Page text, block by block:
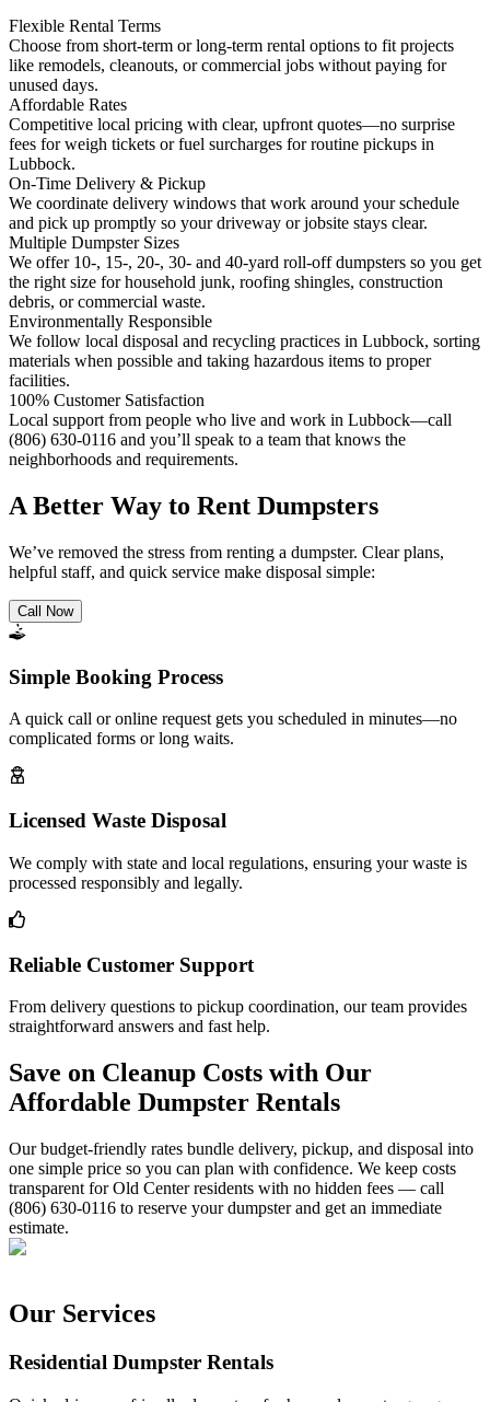
Flexible Rental Terms
Choose from short-term or long-term rental options to fit projects
like remodels, cleanouts, or commercial jobs without paying for
unused days.
Affordable Rates
Competitive local pricing with clear, upfront quotes—no surprise
fees for weigh tickets or fuel surcharges for routine pickups in
Lubbock.
On-Time Delivery & Pickup
We coordinate delivery windows that work around your schedule
and pick up promptly so your driveway or jobsite stays clear.
Multiple Dumpster Sizes
We offer 10-, 15-, 20-, 30- and 40-yard roll-off dumpsters so you get
the right size for household junk, roofing shingles, construction
debris, or commercial waste.
Environmentally Responsible
We follow local disposal and recycling practices in Lubbock, sorting
materials when possible and taking hazardous items to proper
facilities.
100% Customer Satisfaction
Local support from people who live and work in Lubbock—call
(806) 630-0116 and you’ll speak to a team that knows the
neighborhoods and requirements.
A Better Way to Rent Dumpsters
We’ve removed the stress from renting a dumpster. Clear plans,
helpful staff, and quick service make disposal simple:
Call Now
Simple Booking Process
A quick call or online request gets you scheduled in minutes—no
complicated forms or long waits.
Licensed Waste Disposal
We comply with state and local regulations, ensuring your waste is
processed responsibly and legally.
Reliable Customer Support
From delivery questions to pickup coordination, our team provides
straightforward answers and fast help.
Save on Cleanup Costs with Our
Affordable Dumpster Rentals
Our budget-friendly rates bundle delivery, pickup, and disposal into
one simple price so you can plan with confidence. We keep costs
transparent for Old Center residents with no hidden fees — call
(806) 630-0116 to reserve your dumpster and get an immediate
estimate.
Our Services
Residential Dumpster Rentals